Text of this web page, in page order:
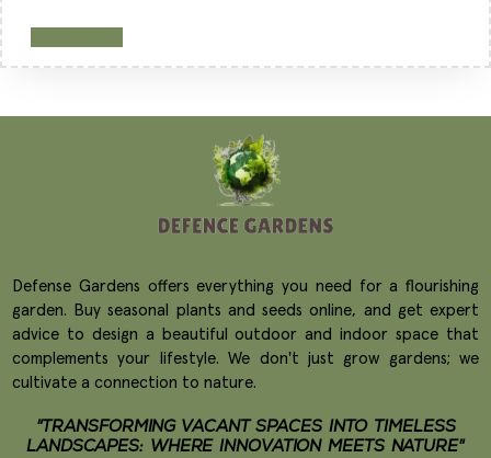
Defense Gardens offers everything you need for a flourishing
garden. Buy seasonal plants and seeds online, and get expert
advice to design a beautiful outdoor and indoor space that
complements your lifestyle. We don't just grow gardens; we
cultivate a connection to nature.
"TRANSFORMING VACANT SPACES INTO TIMELESS
LANDSCAPES: WHERE INNOVATION MEETS NATURE"